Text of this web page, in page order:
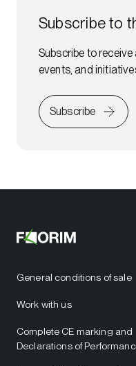
Subscribe to
Subscribe to
events, and
Subscribe
General conditions of sale
Work with us
Complete CE marking and
Declarations of